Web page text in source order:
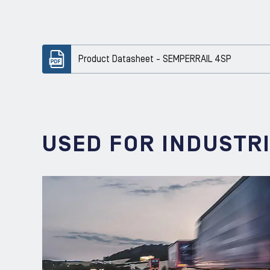
Product Datasheet - SEMPERRAIL 4SP
USED FOR